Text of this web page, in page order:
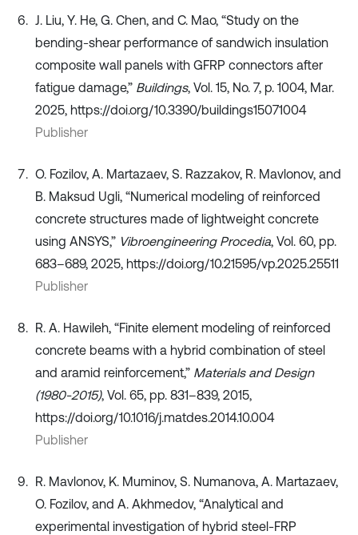
J. Liu, Y. He, G. Chen, and C. Mao, “Study on the
bending-shear performance of sandwich insulation
composite wall panels with GFRP connectors after
fatigue damage,” Buildings, Vol. 15, No. 7, p. 1004, Mar.
2025, https://doi.org/10.3390/buildings15071004
Publisher
O. Fozilov, A. Martazaev, S. Razzakov, R. Mavlonov, and
B. Maksud Ugli, “Numerical modeling of reinforced
concrete structures made of lightweight concrete
using ANSYS,” Vibroengineering Procedia, Vol. 60, pp.
683–689, 2025, https://doi.org/10.21595/vp.2025.25511
Publisher
R. A. Hawileh, “Finite element modeling of reinforced
concrete beams with a hybrid combination of steel
and aramid reinforcement,” Materials and Design
(1980-2015), Vol. 65, pp. 831–839, 2015,
https://doi.org/10.1016/j.matdes.2014.10.004
Publisher
R. Mavlonov, K. Muminov, S. Numanova, A. Martazaev,
O. Fozilov, and A. Akhmedov, “Analytical and
experimental investigation of hybrid steel-FRP